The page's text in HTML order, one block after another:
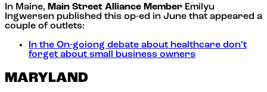
In Maine, Main Street Alliance Member Emilyu
Ingwersen published this op-ed in June that appeared a
couple of outlets:
In the On-goiong debate about healthcare don’t
forget about small business owners
MARYLAND